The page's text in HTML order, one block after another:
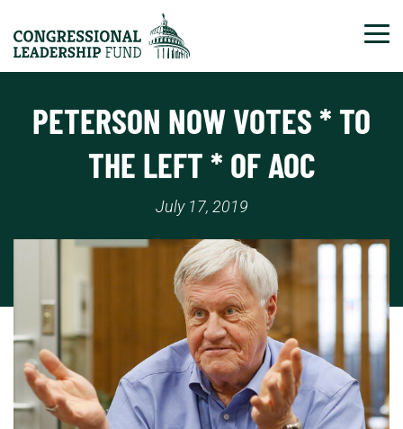
PETERSON NOW VOTES * TO
THE LEFT * OF AOC
July 17, 2019